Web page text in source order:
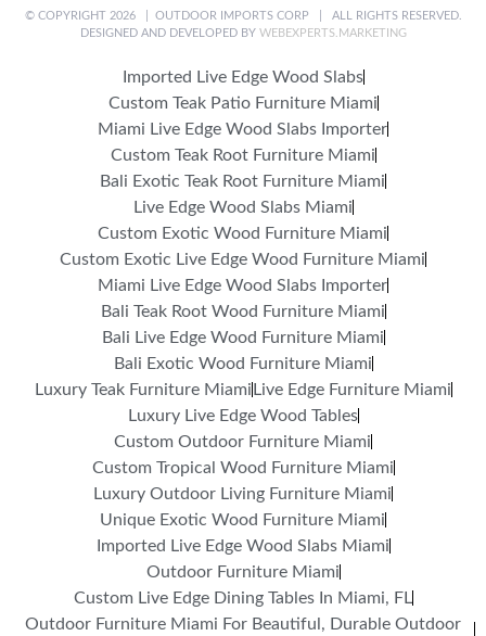
© COPYRIGHT 2026 | OUTDOOR IMPORTS CORP | ALL RIGHTS RESERVED.
DESIGNED AND DEVELOPED BY WEBEXPERTS.MARKETING
Imported Live Edge Wood Slabs
Custom Teak Patio Furniture Miami
Miami Live Edge Wood Slabs Importer
Custom Teak Root Furniture Miami
Bali Exotic Teak Root Furniture Miami
Live Edge Wood Slabs Miami
Custom Exotic Wood Furniture Miami
Custom Exotic Live Edge Wood Furniture Miami
Miami Live Edge Wood Slabs Importer
Bali Teak Root Wood Furniture Miami
Bali Live Edge Wood Furniture Miami
Bali Exotic Wood Furniture Miami
Luxury Teak Furniture Miami Live Edge Furniture Miami
Luxury Live Edge Wood Tables
Custom Outdoor Furniture Miami
Custom Tropical Wood Furniture Miami
Luxury Outdoor Living Furniture Miami
Unique Exotic Wood Furniture Miami
Imported Live Edge Wood Slabs Miami
Outdoor Furniture Miami
Custom Live Edge Dining Tables In Miami, FL
Outdoor Furniture Miami For Beautiful, Durable Outdoor